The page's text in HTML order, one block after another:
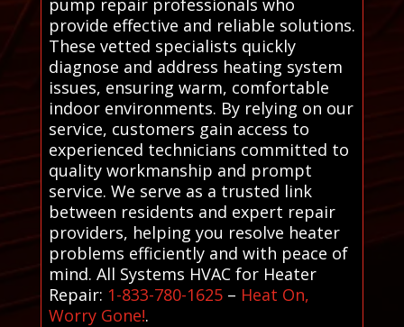
provide effective and reliable solutions.
These vetted specialists quickly
diagnose and address heating system
issues, ensuring warm, comfortable
indoor environments. By relying on our
service, customers gain access to
experienced technicians committed to
quality workmanship and prompt
service. We serve as a trusted link
between residents and expert repair
providers, helping you resolve heater
problems efficiently and with peace of
mind. All Systems HVAC for Heater
Repair: 1-833-780-1625– Heat On,
Worry Gone!.